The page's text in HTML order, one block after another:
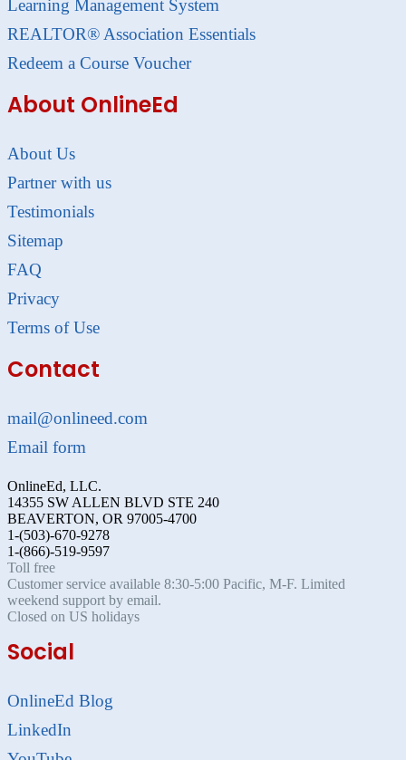
Learning Management System
REALTOR® Association Essentials
Redeem a Course Voucher
About OnlineEd
About Us
Partner with us
Testimonials
Sitemap
FAQ
Privacy
Terms of Use
Contact
mail@onlineed.com
Email form
OnlineEd, LLC.
14355 SW ALLEN BLVD STE 240
BEAVERTON, OR 97005-4700
1-(503)-670-9278
1-(866)-519-9597
Toll free
Customer service available 8:30-5:00 Pacific, M-F. Limited
weekend support by email.
Closed on US holidays
Social
OnlineEd Blog
LinkedIn